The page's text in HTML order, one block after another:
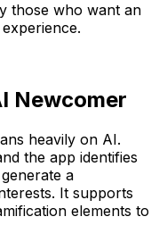
those who want an
Newcomer
heavily on AI.
the app identifies
a
It supports
elements to